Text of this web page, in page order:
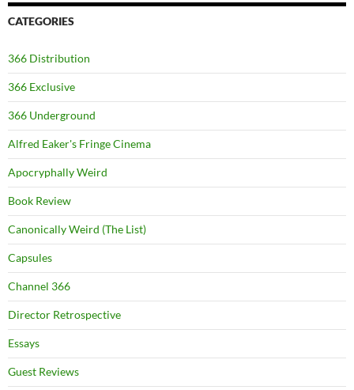
CATEGORIES
366 Distribution
366 Exclusive
366 Underground
Alfred Eaker's Fringe Cinema
Apocryphally Weird
Book Review
Canonically Weird (The List)
Capsules
Channel 366
Director Retrospective
Essays
Guest Reviews